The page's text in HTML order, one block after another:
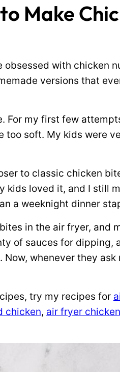
Make
with chicken
versions that
For my first few
too soft. My kids were
to classic chicken
kids loved it, and I still
a weeknight dinner
in the air fryer, and
of sauces for dipping,
whenever they
try my recipes for
chicken, air fryer